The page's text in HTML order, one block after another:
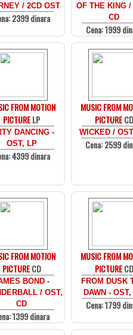
/ 2CD OST
2399 dinara
OF THE KING /
CD
Cena: 1999
FROM MOTION
PICTURELP
DANCING -
OST, LP
4399 dinara
MUSIC FROM
PICTURECD
WICKED /
Cena: 2599
FROM MOTION
PICTURECD
BOND -
/ OST,
CD
1399 dinara
MUSIC FROM
PICTURECD
FROM DUSK
DAWN -
Cena: 1799